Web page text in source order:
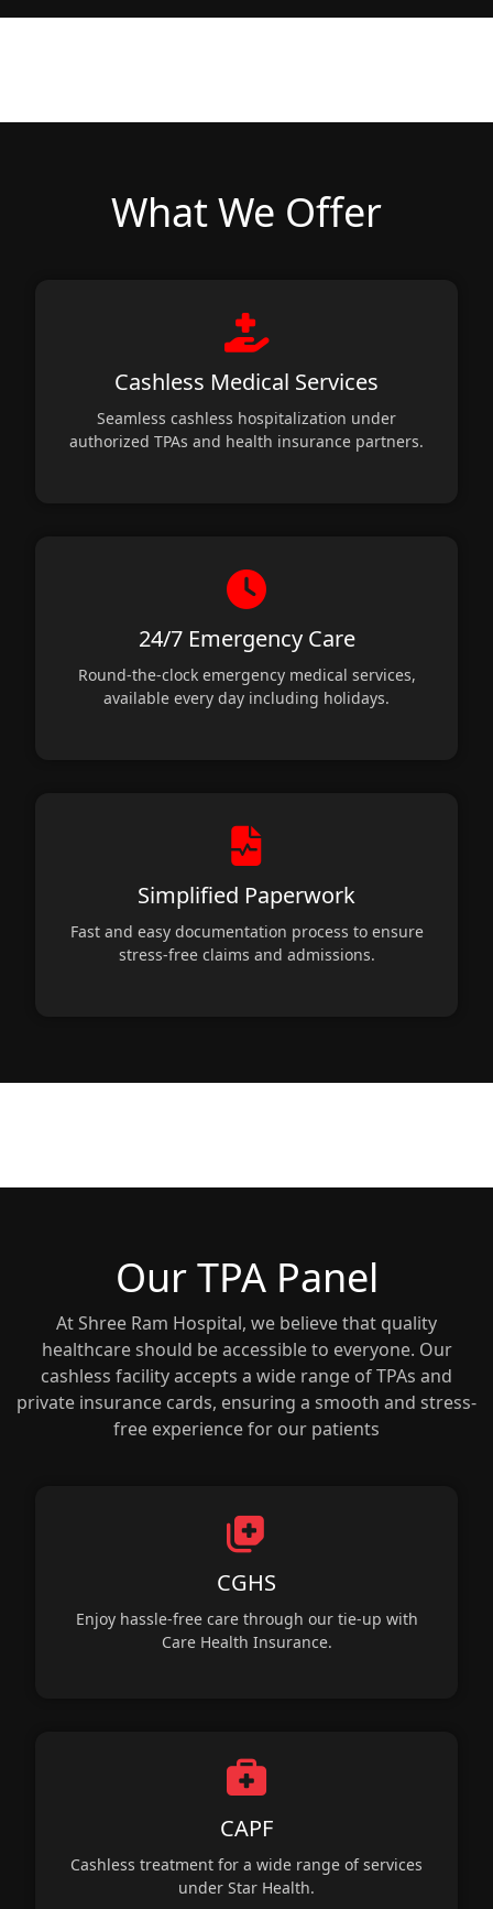
What We Offer
Cashless Medical Services
Seamless cashless hospitalization under
authorized TPAs and health insurance partners.
24/7 Emergency Care
Round-the-clock emergency medical services,
available every day including holidays.
Simplified Paperwork
Fast and easy documentation process to ensure
stress-free claims and admissions.
Our TPA Panel
At Shree Ram Hospital, we believe that quality
healthcare should be accessible to everyone. Our
cashless facility accepts a wide range of TPAs and
private insurance cards, ensuring a smooth and stress-
free experience for our patients
CGHS
Enjoy hassle-free care through our tie-up with
Care Health Insurance.
CAPF
Cashless treatment for a wide range of services
under Star Health.